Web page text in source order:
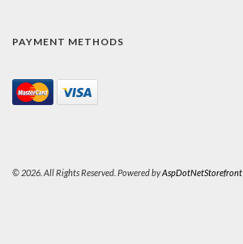
PAYMENT METHODS
© 2026. All Rights Reserved. Powered byAspDotNetStorefront